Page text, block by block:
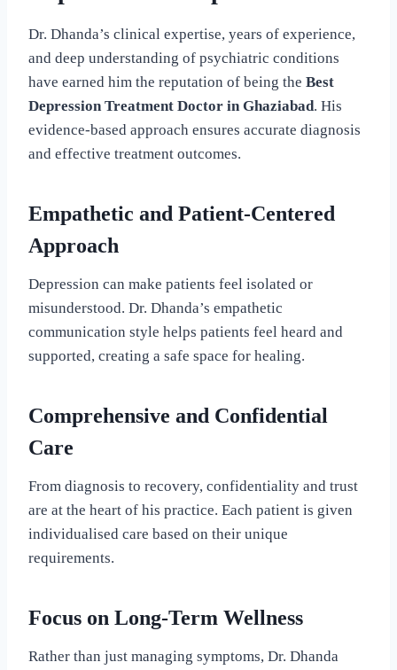
Dr. Dhanda’s clinical expertise, years of experience,
and deep understanding of psychiatric conditions
have earned him the reputation of being the Best
Depression Treatment Doctor in Ghaziabad. His
evidence-based approach ensures accurate diagnosis
and effective treatment outcomes.
Empathetic and Patient-Centered
Approach
Depression can make patients feel isolated or
misunderstood. Dr. Dhanda’s empathetic
communication style helps patients feel heard and
supported, creating a safe space for healing.
Comprehensive and Confidential
Care
From diagnosis to recovery, confidentiality and trust
are at the heart of his practice. Each patient is given
individualised care based on their unique
requirements.
Focus on Long-Term Wellness
Rather than just managing symptoms, Dr. Dhanda